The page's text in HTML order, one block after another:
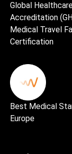
Global
Accreditation
Medical Travel
Certification
Best Medical
Europe